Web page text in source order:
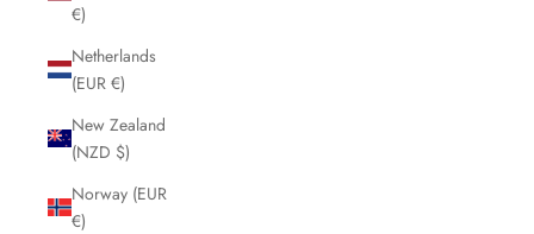
€)
Netherlands
(EUR €)
New Zealand
(NZD $)
Norway (EUR
€)